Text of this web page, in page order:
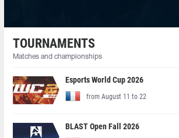
TOURNAMENTS
Matches and championships
Esports World Cup 2026
from August 11 to 22
BLAST Open Fall 2026